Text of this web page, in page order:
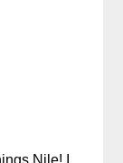
Nile! I